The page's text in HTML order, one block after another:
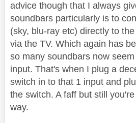
advice though that I always
soundbars particularly is to
(sky, blu-ray etc) directly to
via the TV. Which again has
so many soundbars now
input. That's when I plug a
switch in to that 1 input and
the switch. A faff but still
way.